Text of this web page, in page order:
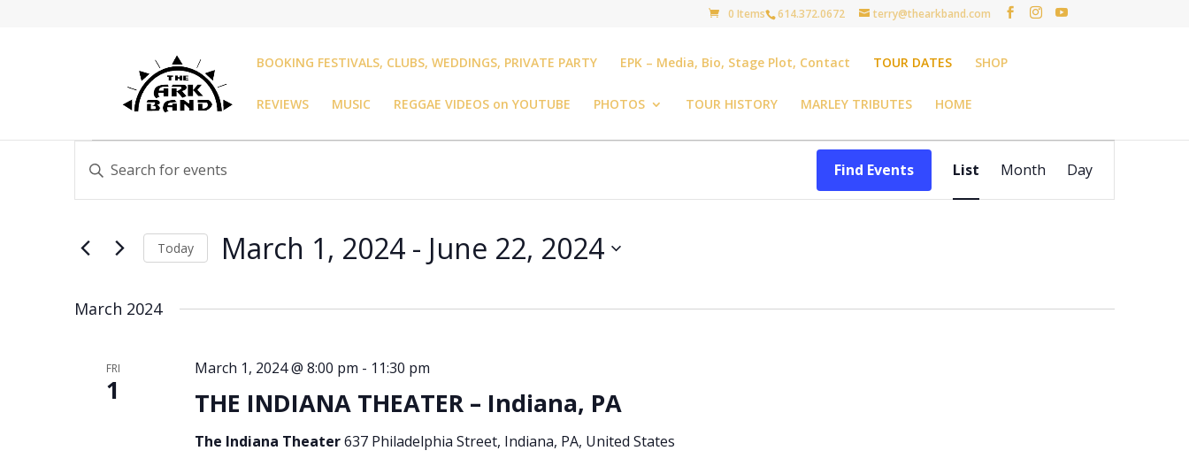
614.372.0672 terry@thearkband.com
0 Items
BOOKING FESTIVALS, CLUBS, WEDDINGS, PRIVATE PARTY EPK – Media, Bio, Stage Plot, Contact TOUR DATES SHOP
REVIEWS MUSIC REGGAE VIDEOS on YOUTUBE PHOTOS TOUR HISTORY MARLEY TRIBUTES HOME
Events
Events
Search
and
Navigation
Enter
Keyword.
Search
Events
Find Events
Event
Views
List Month Day
Today March 1, 2024 - June 22, 2024
March 2024
FRI
1 THE INDIANA THEATER – Indiana, PA
March 1, 2024 @ 8:00 pm - 11:30 pm
The Indiana Theater637 Philadelphia Street, Indiana, PA, United States